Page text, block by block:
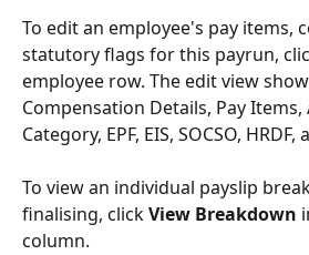
To edit an employee's pay items,
statutory flags for this payrun,
employee row. The edit view
Compensation Details, Pay
Category, EPF, EIS, SOCSO, HRDF,
To view an individual payslip
finalising, click View Breakdown
column.